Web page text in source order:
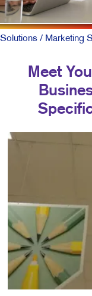
Solutions / Marketing
Meet